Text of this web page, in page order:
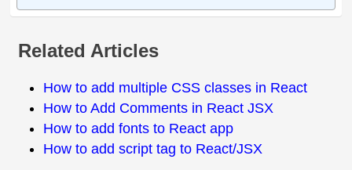
Related Articles
How to add multiple CSS classes in React
How to Add Comments in React JSX
How to add fonts to React app
How to add script tag to React/JSX